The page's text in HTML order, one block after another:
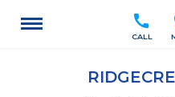
call
CALL